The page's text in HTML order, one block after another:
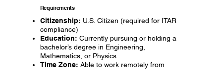
Requirements
Citizenship: U.S. Citizen (required for ITAR
compliance)
Education: Currently pursuing or holding a
bachelor’s degree in Engineering,
Mathematics, or Physics
Time Zone: Able to work remotely from